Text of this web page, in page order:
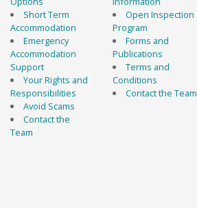
Short Term
Accommodation
Emergency
Accommodation
Support
Your Rights and
Responsibilities
Avoid Scams
Contact the
Team
Open Inspection
Program
Forms and
Publications
Terms and
Conditions
Contact the Team